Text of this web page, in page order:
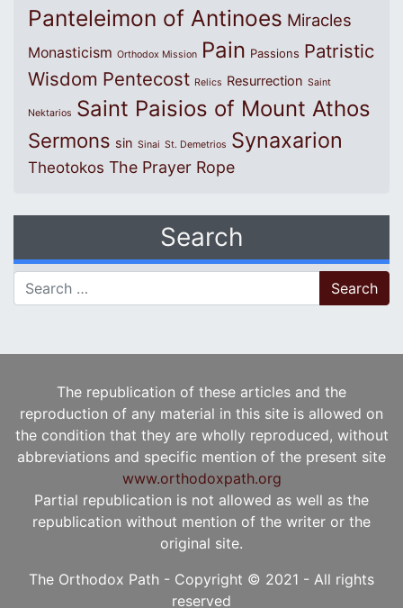
Panteleimon of Antinoes Miracles
Monasticism Orthodox Mission Pain Passions Patristic
Wisdom Pentecost Relics Resurrection Saint
Nektarios Saint Paisios of Mount Athos
Sermons sin Sinai St. Demetrios Synaxarion
Theotokos The Prayer Rope
Search
Search for:
The republication of these articles and the
reproduction of any material in this site is allowed on
the condition that they are wholly reproduced, without
abbreviations and specific mention of the present site
www.orthodoxpath.org
Partial republication is not allowed as well as the
republication without mention of the writer or the
original site.
The Orthodox Path - Copyright © 2021 - All rights
reserved